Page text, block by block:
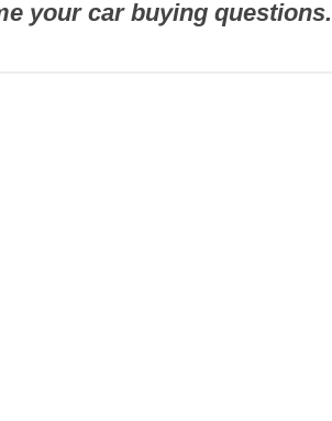
your car buying questions.